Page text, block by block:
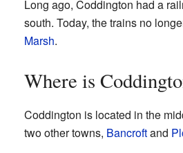
Long ago, Coddington had a
south. Today, the trains no
Marsh.
Where is
Coddington is located in the
two other towns, Bancroftand